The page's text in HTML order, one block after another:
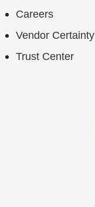
Careers
Vendor Certainty
Trust Center